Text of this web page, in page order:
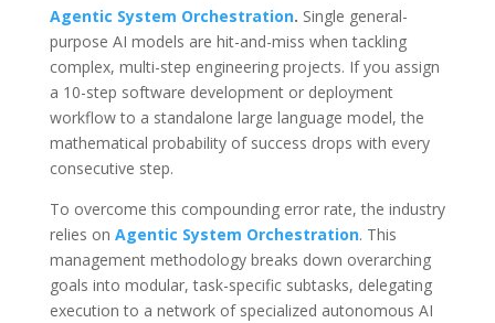
Agentic System Orchestration. Single general-
purpose AI models are hit-and-miss when tackling
complex, multi-step engineering projects. If you assign
a 10-step software development or deployment
workflow to a standalone large language model, the
mathematical probability of success drops with every
consecutive step.
To overcome this compounding error rate, the industry
relies on Agentic System Orchestration. This
management methodology breaks down overarching
goals into modular, task-specific subtasks, delegating
execution to a network of specialized autonomous AI